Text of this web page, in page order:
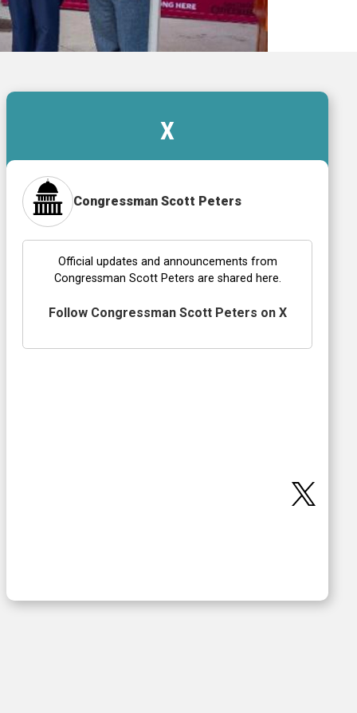
X
Congressman Scott Peters
Official updates and announcements from
Congressman Scott Peters are shared here.
Follow Congressman Scott Peters on X